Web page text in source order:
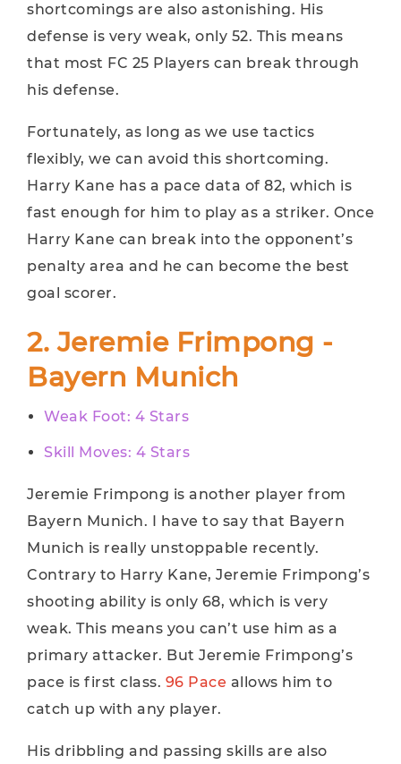
shortcomings are also astonishing. His
defense is very weak, only 52. ​​This means
that most FC 25 Players can break through
his defense.
Fortunately, as long as we use tactics
flexibly, we can avoid this shortcoming.
Harry Kane has a pace data of 82, which is
fast enough for him to play as a striker. Once
Harry Kane can break into the opponent’s
penalty area and he can become the best
goal scorer.
2. Jeremie Frimpong -
Bayern Munich
Weak Foot: 4 Stars
Skill Moves: 4 Stars
Jeremie Frimpong is another player from
Bayern Munich. I have to say that Bayern
Munich is really unstoppable recently.
Contrary to Harry Kane, Jeremie Frimpong’s
shooting ability is only 68, which is very
weak. This means you can’t use him as a
primary attacker. But Jeremie Frimpong’s
pace is first class. 96 Pace allows him to
catch up with any player.
His dribbling and passing skills are also